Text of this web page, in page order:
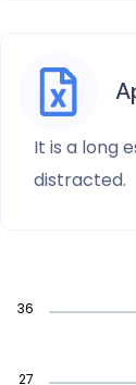
It is a long
distracted.
36
27